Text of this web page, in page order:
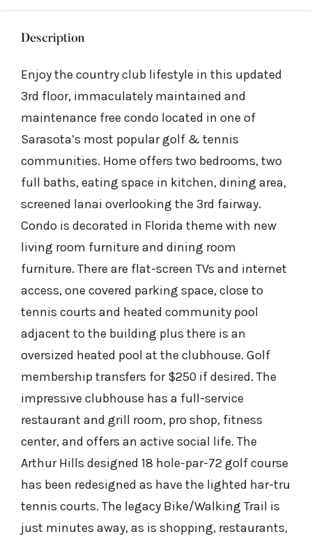
Description
Enjoy the country club lifestyle in this updated
3rd floor, immaculately maintained and
maintenance free condo located in one of
Sarasota’s most popular golf & tennis
communities. Home offers two bedrooms, two
full baths, eating space in kitchen, dining area,
screened lanai overlooking the 3rd fairway.
Condo is decorated in Florida theme with new
living room furniture and dining room
furniture. There are flat-screen TVs and internet
access, one covered parking space, close to
tennis courts and heated community pool
adjacent to the building plus there is an
oversized heated pool at the clubhouse. Golf
membership transfers for $250 if desired. The
impressive clubhouse has a full-service
restaurant and grill room, pro shop, fitness
center, and offers an active social life. The
Arthur Hills designed 18 hole-par-72 golf course
has been redesigned as have the lighted har-tru
tennis courts. The legacy Bike/Walking Trail is
just minutes away, as is shopping, restaurants,